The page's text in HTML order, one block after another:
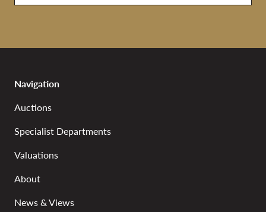
Navigation
Auctions
Specialist Departments
Valuations
About
News & Views